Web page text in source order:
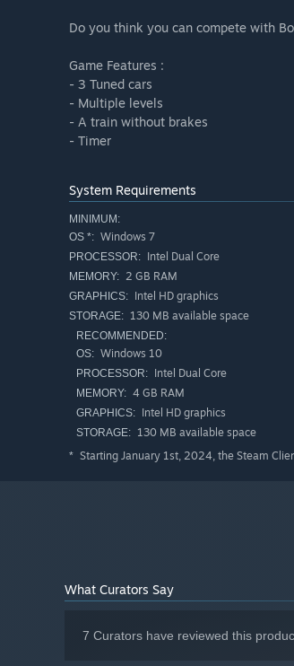
Do you think you can compete with
Game Features :
- 3 Tuned cars
- Multiple levels
- A train without brakes
- Timer
System Requirements
MINIMUM:
OS *: Windows 7
PROCESSOR: Intel Dual Core
MEMORY: 2 GB RAM
GRAPHICS: Intel HD graphics
STORAGE: 130 MB available space
RECOMMENDED:
OS: Windows 10
PROCESSOR: Intel Dual Core
MEMORY: 4 GB RAM
GRAPHICS: Intel HD graphics
STORAGE: 130 MB available space
* Starting January 1st, 2024, the Steam
What Curators Say
7 Curators have reviewed this